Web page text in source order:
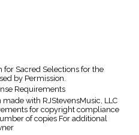
Sacred Selections for the
by Permission.
Requirements
with RJStevensMusic, LLC
for copyright compliance
of copies For additional